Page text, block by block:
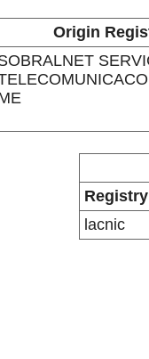
Origin
Registry
lacnic